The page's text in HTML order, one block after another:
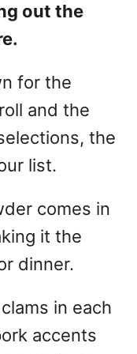
out the
for the
and the
the
list.
comes in
it the
dinner.
in each
accents